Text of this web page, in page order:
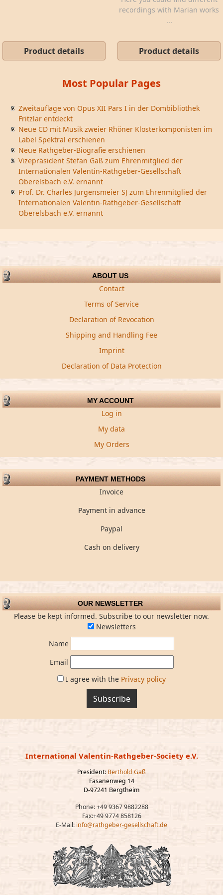
Product details
recordings with Marian works
...
Product details
Most Popular Pages
Zweitauflage von Opus XII Pars I in der Dombibliothek
Fritzlar entdeckt
Neue CD mit Musik zweier Rhöner Klosterkomponisten im
Label Spektral erschienen
Neue Rathgeber-Biografie erschienen
Vizepräsident Stefan Gaß zum Ehrenmitglied der
Internationalen Valentin-Rathgeber-Gesellschaft
Oberelsbach e.V. ernannt
Prof. Dr. Charles Jurgensmeier SJ zum Ehrenmitglied der
Internationalen Valentin-Rathgeber-Gesellschaft
Oberelsbach e.V. ernannt
ABOUT US
Contact
Terms of Service
Declaration of Revocation
Shipping and Handling Fee
Imprint
Declaration of Data Protection
MY ACCOUNT
Log in
My data
My Orders
PAYMENT METHODS
Invoice
Payment in advance
Paypal
Cash on delivery
OUR NEWSLETTER
Please be kept informed. Subscribe to our newsletter now.
Newsletters
Name
Email
I agree with the Privacy policy
Subscribe
International Valentin-Rathgeber-Society e.V.
President: Berthold Gaß
Fasanenweg 14
D-97241 Bergtheim
Phone: +49 9367 9882288
Fax:+49 9774 858126
E-Mail: info@rathgeber-gesellschaft.de